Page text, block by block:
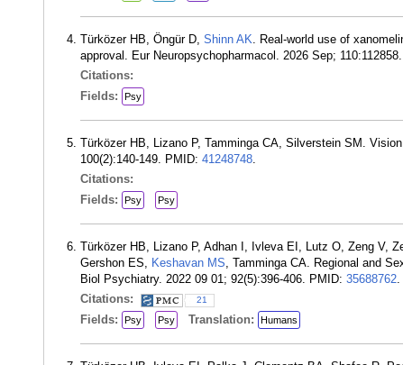
Türközer HB, Öngür D, Shinn AK. Real-world use of
approval. Eur Neuropsychopharmacol. 2026 Sep;
Citations:
Fields:
Psy
Türközer HB, Lizano P, Tamminga CA, Silverstein SM.
100(2):140-149. PMID: 41248748.
Citations:
Fields:
Psy Psy
Türközer HB, Lizano P, Adhan I, Ivleva EI, Lutz O, Zeng V,
Gershon ES, Keshavan MS, Tamminga CA. Regional and
Biol Psychiatry. 2022 09 01; 92(5):396-406. PMID: 35688762.
Citations:
21
Fields: Psy Psy Translation: Humans